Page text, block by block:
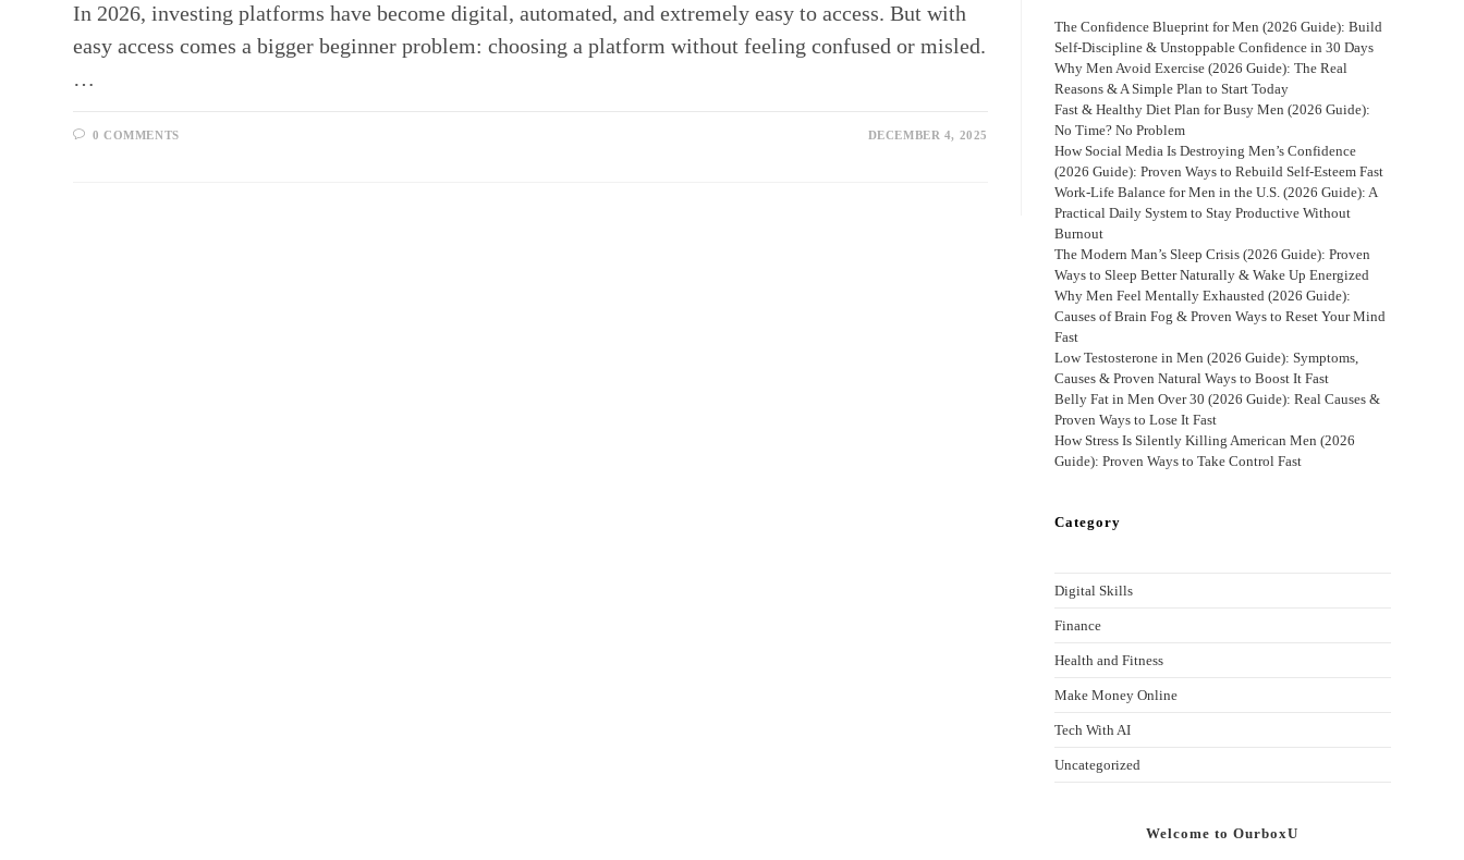
In 2026, investing platforms have become digital, automated, and extremely easy to access. But with
easy access comes a bigger beginner problem: choosing a platform without feeling confused or misled.
…
0 COMMENTS DECEMBER 4, 2025
The Confidence Blueprint for Men (2026 Guide): Build
Self-Discipline & Unstoppable Confidence in 30 Days
Why Men Avoid Exercise (2026 Guide): The Real
Reasons & A Simple Plan to Start Today
Fast & Healthy Diet Plan for Busy Men (2026 Guide):
No Time? No Problem
How Social Media Is Destroying Men’s Confidence
(2026 Guide): Proven Ways to Rebuild Self-Esteem Fast
Work-Life Balance for Men in the U.S. (2026 Guide): A
Practical Daily System to Stay Productive Without
Burnout
The Modern Man’s Sleep Crisis (2026 Guide): Proven
Ways to Sleep Better Naturally & Wake Up Energized
Why Men Feel Mentally Exhausted (2026 Guide):
Causes of Brain Fog & Proven Ways to Reset Your Mind
Fast
Low Testosterone in Men (2026 Guide): Symptoms,
Causes & Proven Natural Ways to Boost It Fast
Belly Fat in Men Over 30 (2026 Guide): Real Causes &
Proven Ways to Lose It Fast
How Stress Is Silently Killing American Men (2026
Guide): Proven Ways to Take Control Fast
Category
Digital Skills
Finance
Health and Fitness
Make Money Online
Tech With AI
Uncategorized
Welcome to OurboxU